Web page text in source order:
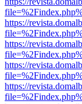
https://
https://
https://
https://